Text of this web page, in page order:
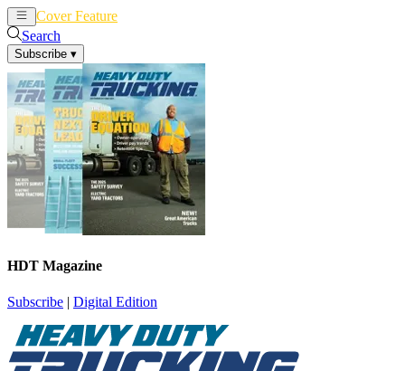
Cover Feature
Search
Subscribe ▾
HDT Magazine
Subscribe | Digital Edition